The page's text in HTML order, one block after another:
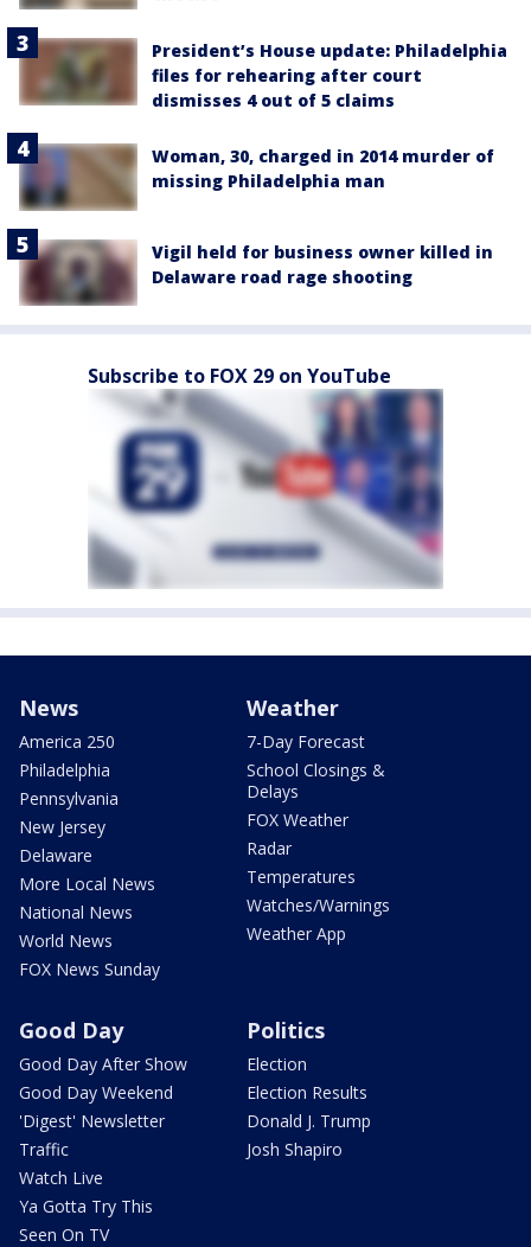
President’s House update: Philadelphia
files for rehearing after court
dismisses 4 out of 5 claims
Woman, 30, charged in 2014 murder of
missing Philadelphia man
Vigil held for business owner killed in
Delaware road rage shooting
Subscribe to FOX 29 on YouTube
News
America 250
Philadelphia
Pennsylvania
New Jersey
Delaware
More Local News
National News
World News
FOX News Sunday
Weather
7-Day Forecast
School Closings &
Delays
FOX Weather
Radar
Temperatures
Watches/Warnings
Weather App
Good Day
Good Day After Show
Good Day Weekend
'Digest' Newsletter
Traffic
Watch Live
Ya Gotta Try This
Seen On TV
Politics
Election
Election Results
Donald J. Trump
Josh Shapiro